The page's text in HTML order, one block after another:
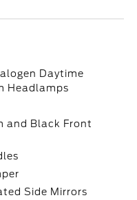
Daytime
Headlamps
and Black Front
Side Mirrors